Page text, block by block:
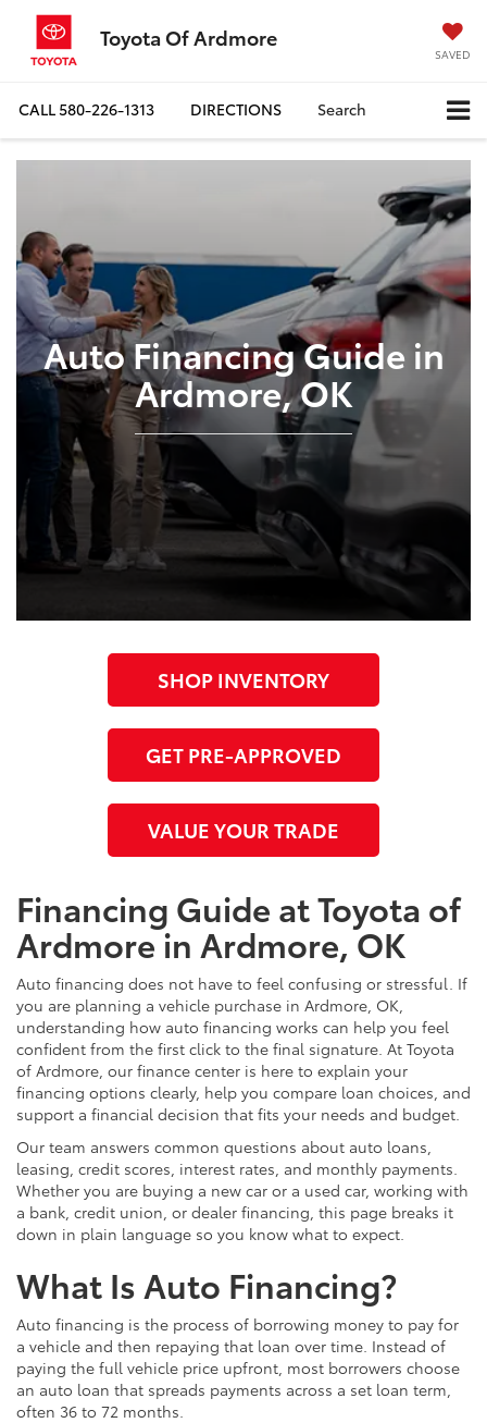
Toyota Of Ardmore
SAVED
CALL580-226-1313 DIRECTIONS Search
Auto Financing Guide in
Ardmore, OK
SHOP INVENTORY
GET PRE-APPROVED
VALUE YOUR TRADE
Financing Guide at Toyota of
Ardmore in Ardmore, OK
Auto financing does not have to feel confusing or stressful. If
you are planning a vehicle purchase in Ardmore, OK,
understanding how auto financing works can help you feel
confident from the first click to the final signature. At Toyota
of Ardmore, our finance center is here to explain your
financing options clearly, help you compare loan choices, and
support a financial decision that fits your needs and budget.
Our team answers common questions about auto loans,
leasing, credit scores, interest rates, and monthly payments.
Whether you are buying a new car or a used car, working with
a bank, credit union, or dealer financing, this page breaks it
down in plain language so you know what to expect.
What Is Auto Financing?
Auto financing is the process of borrowing money to pay for
a vehicle and then repaying that loan over time. Instead of
paying the full vehicle price upfront, most borrowers choose
an auto loan that spreads payments across a set loan term,
often 36 to 72 months.